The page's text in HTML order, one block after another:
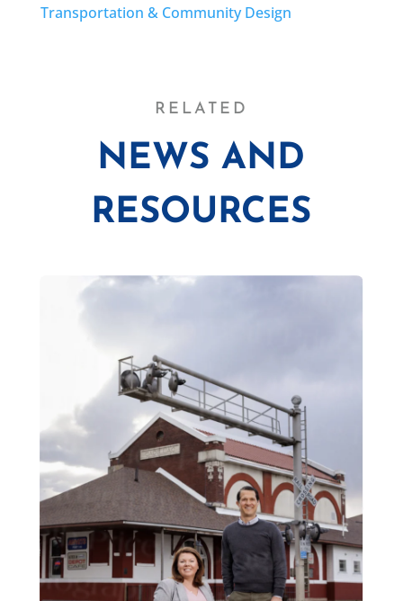
Transportation & Community Design
RELATED
NEWS AND
RESOURCES